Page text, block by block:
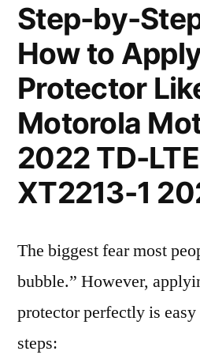
Step-by-
How to
Protector
Motorola
2022 TD-
XT2213-1
The biggest fear most
bubble.” However,
protector perfectly is
steps: